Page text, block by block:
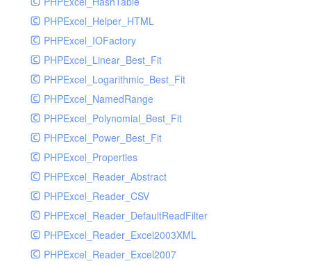
PHPExcel_Helper_HTML
PHPExcel_IOFactory
PHPExcel_Linear_Best_Fit
PHPExcel_Logarithmic_Best_Fit
PHPExcel_NamedRange
PHPExcel_Polynomial_Best_Fit
PHPExcel_Power_Best_Fit
PHPExcel_Properties
PHPExcel_Reader_Abstract
PHPExcel_Reader_CSV
PHPExcel_Reader_DefaultReadFilter
PHPExcel_Reader_Excel2003XML
PHPExcel_Reader_Excel2007